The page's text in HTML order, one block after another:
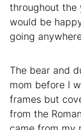
throughout the
would be
going
The bear and
mom before I
frames but
from the